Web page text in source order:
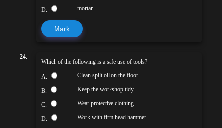
D. mortar.
Mark
24.
Which of the following is a safe use of tools?
A. Clean spilt oil on the floor.
B. Keep the workshop tidy.
C. Wear protective clothing.
D. Work with firm head hammer.